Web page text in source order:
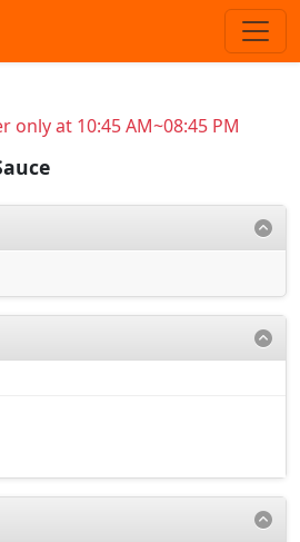
only at 10:45 AM~08:45 PM